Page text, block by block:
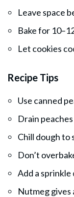
Leave space
Bake for
Let cookies
Recipe Tips
Use canned
Drain
Chill dough to
Don’t
Add a sprinkle
Nutmeg gives